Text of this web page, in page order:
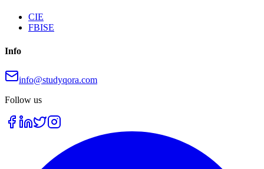
CIE
FBISE
Info
info@studyqora.com
Follow us